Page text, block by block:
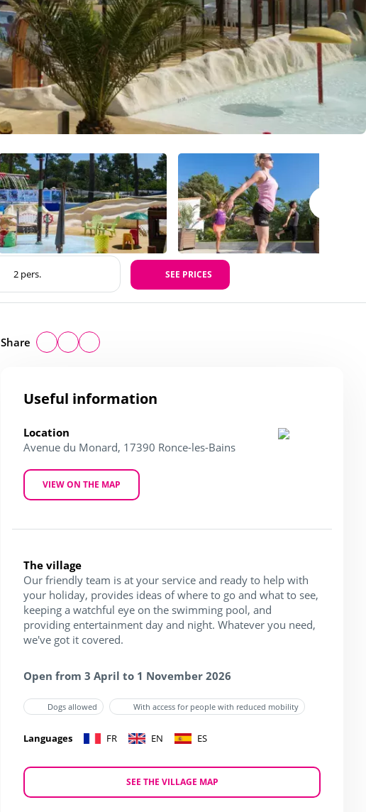
SEE PRICES
Share
Useful information
Location
Avenue du Monard, 17390 Ronce-les-Bains
VIEW ON THE MAP
The village
Our friendly team is at your service and ready to help with
your holiday, provides ideas of where to go and what to see,
keeping a watchful eye on the swimming pool, and
providing entertainment day and night. Whatever you need,
we've got it covered.
Open from 3 April to 1 November 2026
Dogs allowed With access for people with reduced mobility
Languages FR EN ES
SEE THE VILLAGE MAP